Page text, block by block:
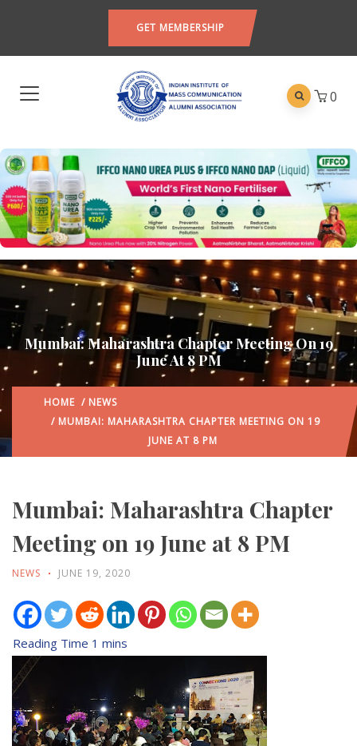
GET MEMBERSHIP
0
Mumbai: Maharashtra Chapter Meeting On 19
June At 8 PM
HOME / NEWS
/ MUMBAI: MAHARASHTRA CHAPTER MEETING ON 19
JUNE AT 8 PM
Mumbai: Maharashtra Chapter
Meeting on 19 June at 8 PM
NEWS JUNE 19, 2020